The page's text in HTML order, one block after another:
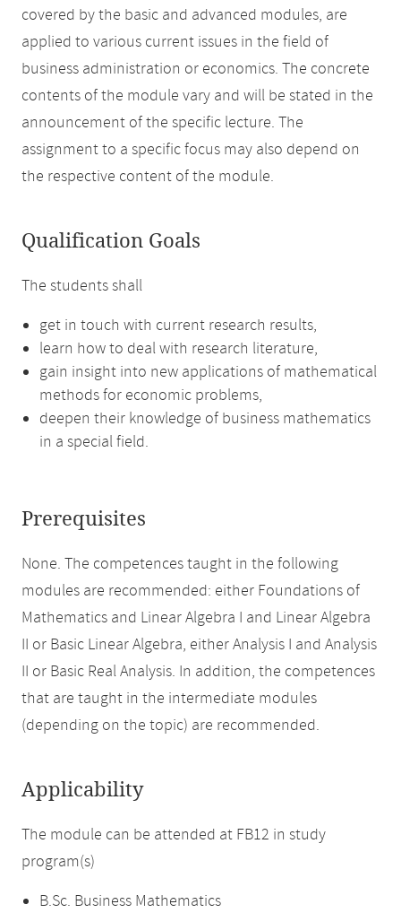
covered by the basic and advanced modules, are
applied to various current issues in the field of
business administration or economics. The concrete
contents of the module vary and will be stated in the
announcement of the specific lecture. The
assignment to a specific focus may also depend on
the respective content of the module.
Qualification Goals
The students shall
get in touch with current research results,
learn how to deal with research literature,
gain insight into new applications of mathematical
methods for economic problems,
deepen their knowledge of business mathematics
in a special field.
Prerequisites
None. The competences taught in the following
modules are recommended: either Foundations of
Mathematics and Linear Algebra I and Linear Algebra
II or Basic Linear Algebra, either Analysis I and Analysis
II or Basic Real Analysis. In addition, the competences
that are taught in the intermediate modules
(depending on the topic) are recommended.
Applicability
The module can be attended at FB12 in study
program(s)
B.Sc. Business Mathematics